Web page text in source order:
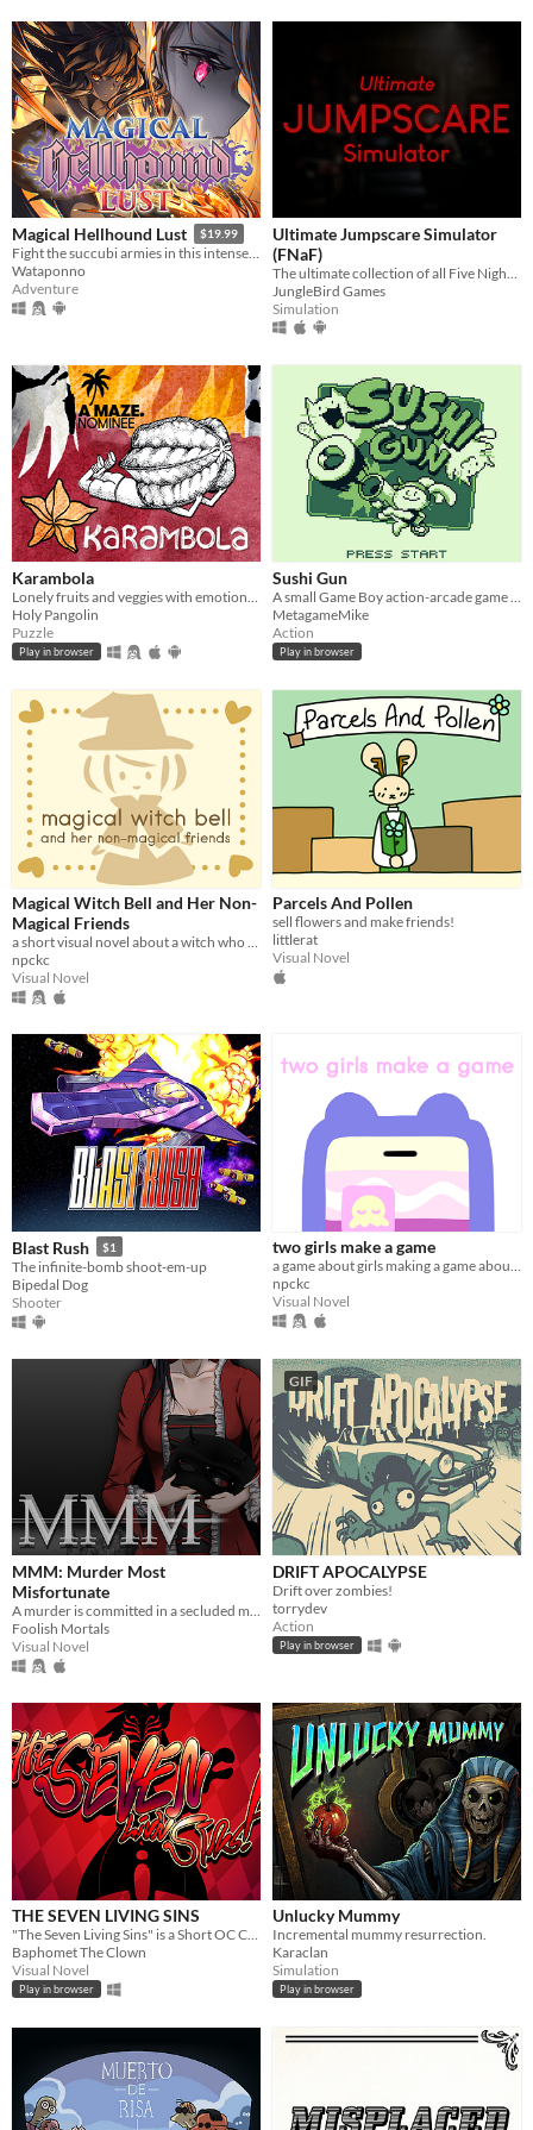
Magical Hellhound Lust $19.99
Fight the succubi armies in this intense top down hack and slash!
Wataponno
Adventure
Ultimate Jumpscare Simulator
(FNaF)
JungleBird Games
Simulation
Karambola
Holy Pangolin
Puzzle
Play in browser
Sushi Gun
MetagameMike
Action
Play in browser
Magical Witch Bell and Her Non-
Magical Friends
a short visual novel about a witch who fixes mishaps around town.
npckc
Visual Novel
Parcels And Pollen
sell flowers and make friends!
littlerat
Visual Novel
Blast Rush $1
The infinite-bomb shoot-em-up
Bipedal Dog
Shooter
two girls make a game
a game about girls making a game about girls.
npckc
Visual Novel
MMM: Murder Most
Misfortunate
Foolish Mortals
Visual Novel
GIF
DRIFT APOCALYPSE
Drift over zombies!
torrydev
Action
Play in browser
THE SEVEN LIVING SINS
Baphomet The Clown
Visual Novel
Play in browser
Unlucky Mummy
Incremental mummy resurrection.
Karaclan
Simulation
Play in browser